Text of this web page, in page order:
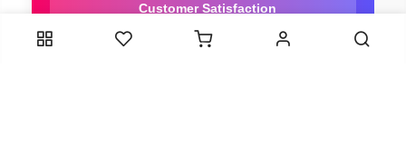
Customer Satisfaction